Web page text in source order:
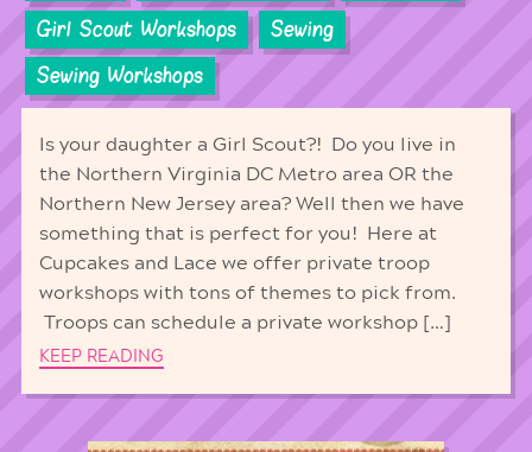
Girl Scout Workshops
Sewing
Sewing Workshops
Is your daughter a Girl Scout?! Do you live in
the Northern Virginia DC Metro area OR the
Northern New Jersey area? Well then we have
something that is perfect for you! Here at
Cupcakes and Lace we offer private troop
workshops with tons of themes to pick from.
Troops can schedule a private workshop […]
KEEP READING